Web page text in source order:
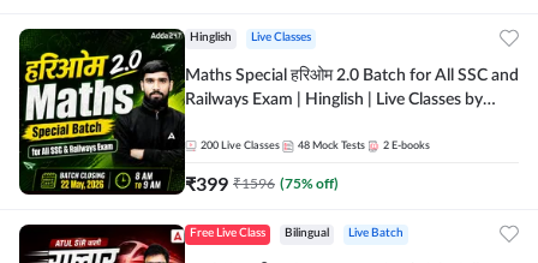
Hinglish Live Classes
Maths Special हरिओम 2.0 Batch for All SSC and
Railways Exam | Hinglish | Live Classes by
200 Live Classes 48 Mock Tests 2 E-books
₹399 ₹1596 (75% off)
Free Live Class Bilingual Live Batch